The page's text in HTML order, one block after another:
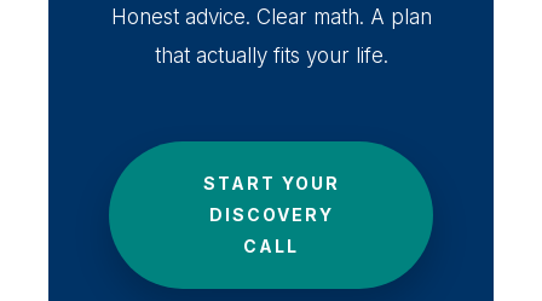
Honest advice. Clear math. A plan
that actually fits your life.
START YOUR
DISCOVERY
CALL